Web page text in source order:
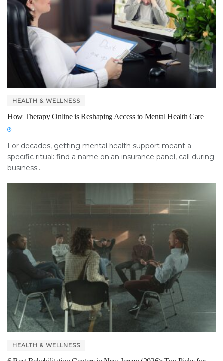
HEALTH & WELLNESS
How Therapy Online is Reshaping Access to Mental Health Care
For decades, getting mental health support meant a
specific ritual: find a name on an insurance panel, call during
business...
HEALTH & WELLNESS